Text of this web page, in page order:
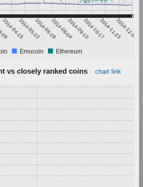
2014-04-152014-05-222014-06-282014-08-042014-09-102014-10-172014-11-232014-12-30
Emucoin Ethereum
vs closely ranked coins chart link